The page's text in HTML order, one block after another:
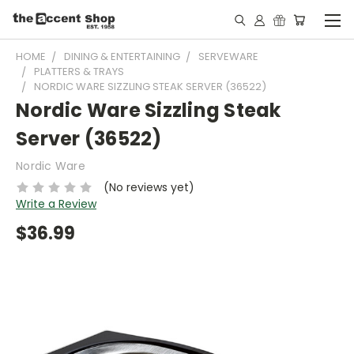
HOME DINING & ENTERTAINING
SERVEWARE
PLATTERS & TRAYS
NORDIC WARE SIZZLING STEAK SERVER (36522)
Nordic Ware Sizzling Steak
Server (36522)
Nordic Ware
(No reviews yet)
Write a Review
$36.99